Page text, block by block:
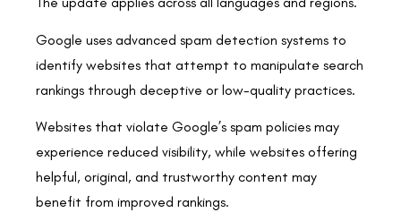
Google uses advanced spam detection systems to
identify websites that attempt to manipulate search
rankings through deceptive or low-quality practices.
Websites that violate Google’s spam policies may
experience reduced visibility, while websites offering
helpful, original, and trustworthy content may
benefit from improved rankings.